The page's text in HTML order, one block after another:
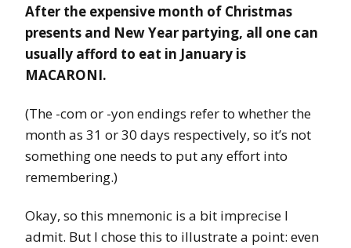
After the expensive month of Christmas
presents and New Year partying, all one can
usually afford to eat in January is
MACARONI.
(The -com or -yon endings refer to whether the
month as 31 or 30 days respectively, so it’s not
something one needs to put any effort into
remembering.)
Okay, so this mnemonic is a bit imprecise I
admit. But I chose this to illustrate a point: even